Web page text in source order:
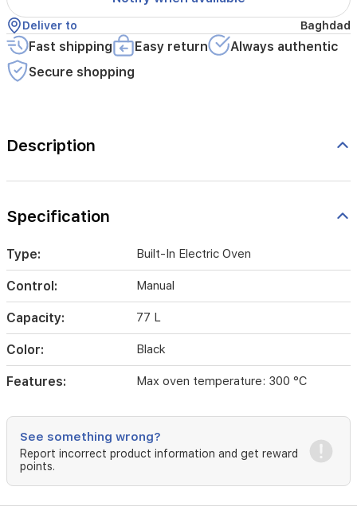
Deliver to Baghdad
Fast shipping Easy return
Always authentic
Secure shopping
Description
Specification
Type: Built-In Electric Oven
Control: Manual
Capacity: 77 L
Color: Black
Features: Max oven temperature: 300 °C
See something wrong?
Report incorrect product information and get reward
points.